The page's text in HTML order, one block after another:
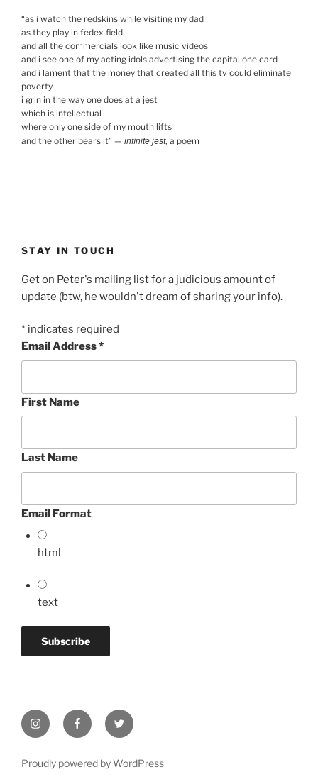
“as i watch the redskins while visiting my dad
as they play in fedex field
and all the commercials look like music videos
and i see one of my acting idols advertising the capital one card
and i lament that the money that created all this tv could eliminate
poverty
i grin in the way one does at a jest
which is intellectual
where only one side of my mouth lifts
and the other bears it” — infinite jest, a poem
STAY IN TOUCH
Get on Peter's mailing list for a judicious amount of
update (btw, he wouldn't dream of sharing your info).
* indicates required
Email Address*
First Name
Last Name
Email Format
html
text
InstagramFacebookTwitter
Proudly powered by WordPress